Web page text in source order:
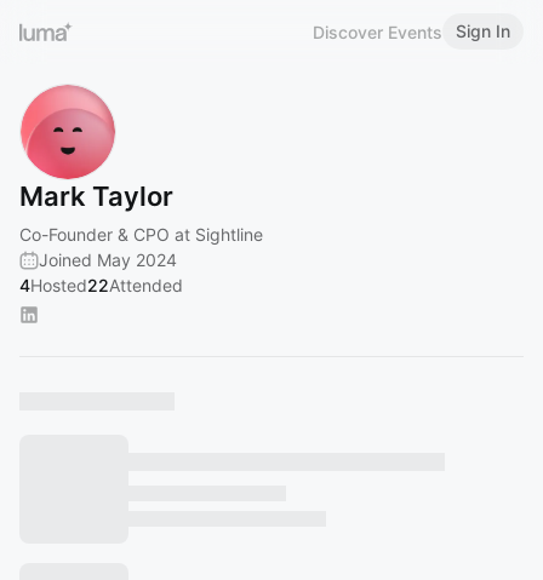
Discover Events Sign In
Mark Taylor
Co-Founder & CPO at Sightline
Joined May 2024
4Hosted22Attended